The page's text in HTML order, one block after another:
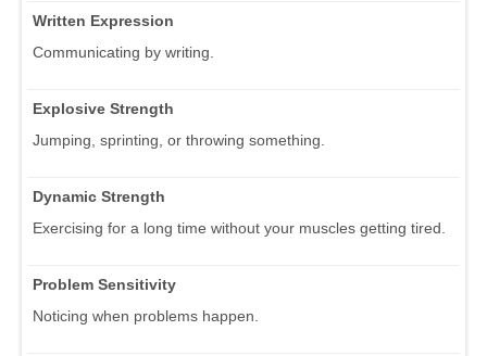
Written Expression
Communicating by writing.
Explosive Strength
Jumping, sprinting, or throwing something.
Dynamic Strength
Exercising for a long time without your muscles getting tired.
Problem Sensitivity
Noticing when problems happen.